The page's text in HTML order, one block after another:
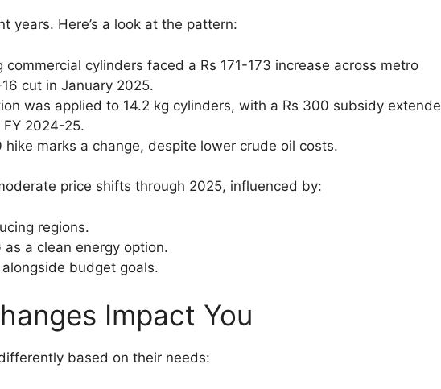
years. Here’s a look at the pattern:
commercial cylinders faced a Rs 171-173 increase across metro
cut in January 2025.
was applied to 14.2 kg cylinders, with a Rs 300 subsidy
2024-25.
hike marks a change, despite lower crude oil costs.
price shifts through 2025, influenced by:
regions.
as a clean energy option.
budget goals.
Impact You
based on their needs: